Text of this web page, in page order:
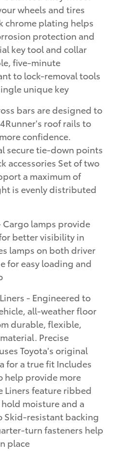
wheels and tires
chrome plating helps
protection and
key tool and collar
five-minute
to lock-removal tools
unique key
bars are designed to
roof rails to
confidence.
secure tie-down points
accessories Set of two
a maximum of
is evenly distributed
Cargo lamps provide
better visibility in
lamps on both driver
for easy loading and
- Engineered to
all-weather floor
durable, flexible,
Precise
Toyota's original
for a true fit Includes
help provide more
Liners feature ribbed
moisture and a
Skid-resistant backing
turn fasteners help
place